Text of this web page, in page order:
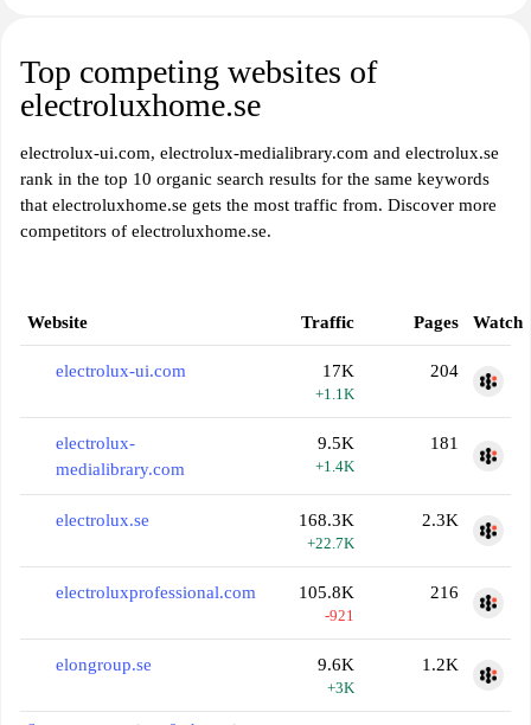
Top competing websites of
electroluxhome.se
electrolux-ui.com, electrolux-medialibrary.com and electrolux.se
rank in the top 10 organic search results for the same keywords
that electroluxhome.se gets the most traffic from. Discover more
competitors of electroluxhome.se.
Website Traffic Pages Watch
electrolux-ui.com 17K
+1.1K
204
electrolux-
medialibrary.com
9.5K
+1.4K
181
electrolux.se 168.3K
+22.7K
2.3K
electroluxprofessional.com 105.8K
-921
216
elongroup.se 9.6K
+3K
1.2K